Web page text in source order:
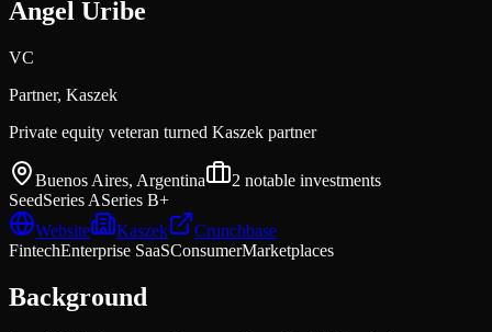
Angel Uribe
VC
Partner, Kaszek
Private equity veteran turned Kaszek partner
Buenos Aires, Argentina 2 notable investments
SeedSeries ASeries B+
Website
Kaszek
Crunchbase
FintechEnterprise SaaSConsumerMarketplaces
Background